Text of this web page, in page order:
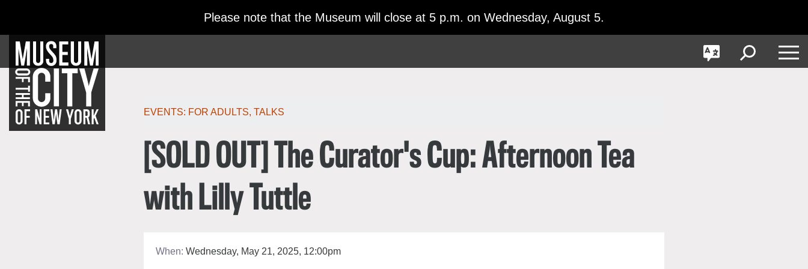
navigation
Please note that the Museum will close at 5 p.m. on Wednesday, August 5.
GO
日本語
한국어
Português
Toggle
Language
Toggle
Search
Toggle
EVENTS: FOR ADULTS, TALKS
[SOLD OUT] The Curator's Cup: Afternoon Tea
with Lilly Tuttle
When: Wednesday, May 21, 2025, 12:00pm